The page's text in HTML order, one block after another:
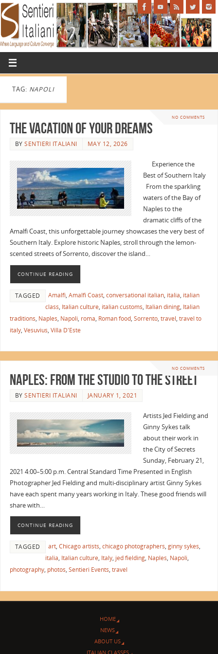
TAG: NAPOLI
NO COMMENTS
The Vacation of Your Dreams
BYSENTIERI ITALIANI MAY 12, 2026
Experience the
Best of Southern Italy
From the sparkling
waters of the Bay of
Naples to the
dramatic cliffs of the
Amalfi Coast, this unforgettable journey showcases the very best of
Southern Italy. Explore historic Naples, stroll through the lemon-
scented streets of Sorrento, discover the island…
CONTINUE READING
TAGGED Amalfi, Amalfi Coast, conversational italian, italia, italian
class, Italian culture, italian customs, Italian dining, Italian
traditions, Naples, Napoli, roma, Roman food, Sorrento, travel, travel to
italy, Vesuvius, Villa D'Este
NO COMMENTS
Naples: From the Studio to the Street
BYSENTIERI ITALIANI JANUARY 1, 2021
Artists Jed Fielding and
Ginny Sykes talk
about their work in
the City of Secrets
Sunday, February 21,
2021 4:00–5:00 p.m. Central Standard Time Presented in English
Photographer Jed Fielding and multi-disciplinary artist Ginny Sykes
have each spent many years working in Italy. These good friends will
share with…
CONTINUE READING
TAGGED art, Chicago artists, chicago photographers, ginny sykes,
italia, Italian culture, Italy, jed fielding, Naples, Napoli,
photography, photos, Sentieri Events, travel
HOME
NEWS
ABOUT US
ITALIAN CLASSES